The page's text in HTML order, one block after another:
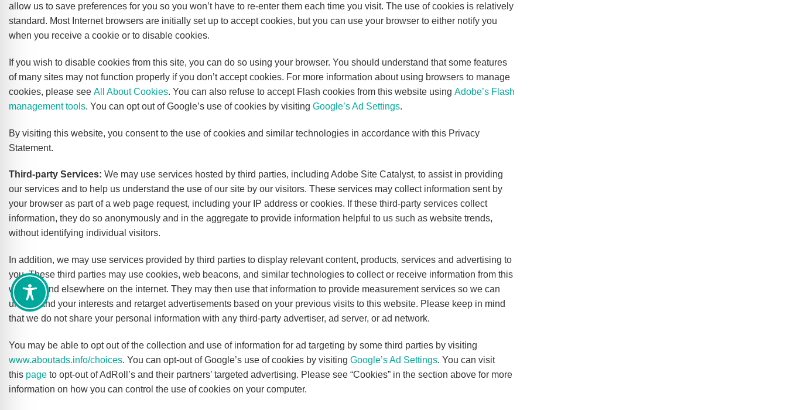
allow us to save preferences for you so you won’t have to re-enter them each time you visit. The use of cookies is relatively
standard. Most Internet browsers are initially set up to accept cookies, but you can use your browser to either notify you
when you receive a cookie or to disable cookies.
If you wish to disable cookies from this site, you can do so using your browser. You should understand that some features
of many sites may not function properly if you don’t accept cookies. For more information about using browsers to manage
cookies, please see All About Cookies. You can also refuse to accept Flash cookies from this website using Adobe’s Flash
management tools. You can opt out of Google’s use of cookies by visiting Google’s Ad Settings.
By visiting this website, you consent to the use of cookies and similar technologies in accordance with this Privacy
Statement.
Third-party Services: We may use services hosted by third parties, including Adobe Site Catalyst, to assist in providing
our services and to help us understand the use of our site by our visitors. These services may collect information sent by
your browser as part of a web page request, including your IP address or cookies. If these third-party services collect
information, they do so anonymously and in the aggregate to provide information helpful to us such as website trends,
without identifying individual visitors.
In addition, we may use services provided by third parties to display relevant content, products, services and advertising to
you. These third parties may use cookies, web beacons, and similar technologies to collect or receive information from this
website and elsewhere on the internet. They may then use that information to provide measurement services so we can
understand your interests and retarget advertisements based on your previous visits to this website. Please keep in mind
that we do not share your personal information with any third-party advertiser, ad server, or ad network.
You may be able to opt out of the collection and use of information for ad targeting by some third parties by visiting
www.aboutads.info/choices. You can opt-out of Google’s use of cookies by visiting Google’s Ad Settings. You can visit
this page to opt-out of AdRoll’s and their partners’ targeted advertising. Please see “Cookies” in the section above for more
information on how you can control the use of cookies on your computer.